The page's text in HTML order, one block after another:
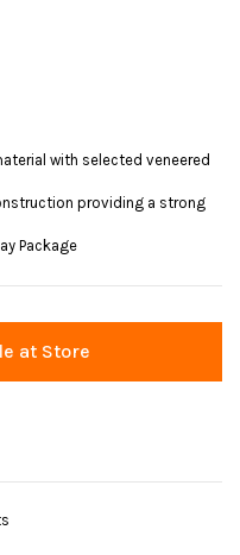
with selected veneered
providing a strong
Package
at Store